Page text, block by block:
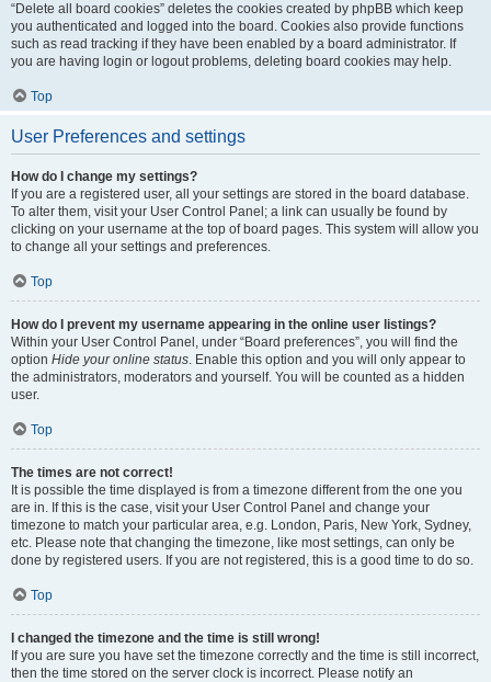
“Delete all board cookies” deletes the cookies created by phpBB which keep
you authenticated and logged into the board. Cookies also provide functions
such as read tracking if they have been enabled by a board administrator. If
you are having login or logout problems, deleting board cookies may help.
Top
User Preferences and settings
How do I change my settings?
If you are a registered user, all your settings are stored in the board database.
To alter them, visit your User Control Panel; a link can usually be found by
clicking on your username at the top of board pages. This system will allow you
to change all your settings and preferences.
Top
How do I prevent my username appearing in the online user listings?
Within your User Control Panel, under “Board preferences”, you will find the
option Hide your online status. Enable this option and you will only appear to
the administrators, moderators and yourself. You will be counted as a hidden
user.
Top
The times are not correct!
It is possible the time displayed is from a timezone different from the one you
are in. If this is the case, visit your User Control Panel and change your
timezone to match your particular area, e.g. London, Paris, New York, Sydney,
etc. Please note that changing the timezone, like most settings, can only be
done by registered users. If you are not registered, this is a good time to do so.
Top
I changed the timezone and the time is still wrong!
If you are sure you have set the timezone correctly and the time is still incorrect,
then the time stored on the server clock is incorrect. Please notify an